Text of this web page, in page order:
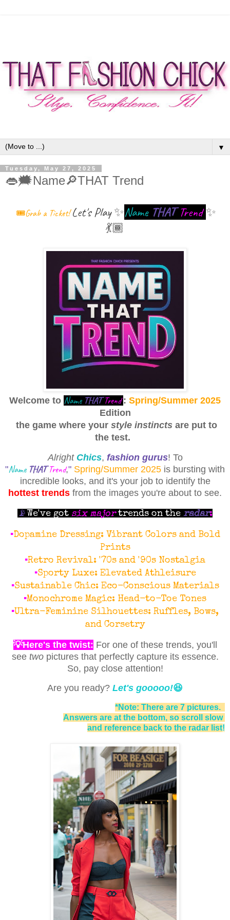
▼
Tuesday, May 27, 2025
👄🗯Name🔎THAT Trend
🎟Grab a Ticket! Let's Play✨Name THATTrend✨
💃🏾
Welcome to Name THATTrend: Spring/Summer 2025
Edition
the game where your style instinctsare put to
the test.
Alright Chics, fashion gurus! To
"Name THATTrend," Spring/Summer 2025 is bursting with
incredible looks, and it's your job to identify the
hottest trends from the images you're about to see.
📡 We've got six majortrends on the radar:
▪Dopamine Dressing: Vibrant Colors and Bold
Prints
▪Retro Revival: '70s and '90s Nostalgia
▪Sporty Luxe: Elevated Athleisure
▪Sustainable Chic: Eco-Conscious Materials
▪Monochrome Magic: Head-to-Toe Tones
▪Ultra-Feminine Silhouettes: Ruffles, Bows,
and Corsetry
💡Here's the twist: For one of these trends, you'll
see twopictures that perfectly capture its essence.
So, pay close attention!
Are you ready? Let's gooooo!😆
*Note: There are 7 pictures.
Answers are at the bottom, so scroll slow
and reference back to the radar list!